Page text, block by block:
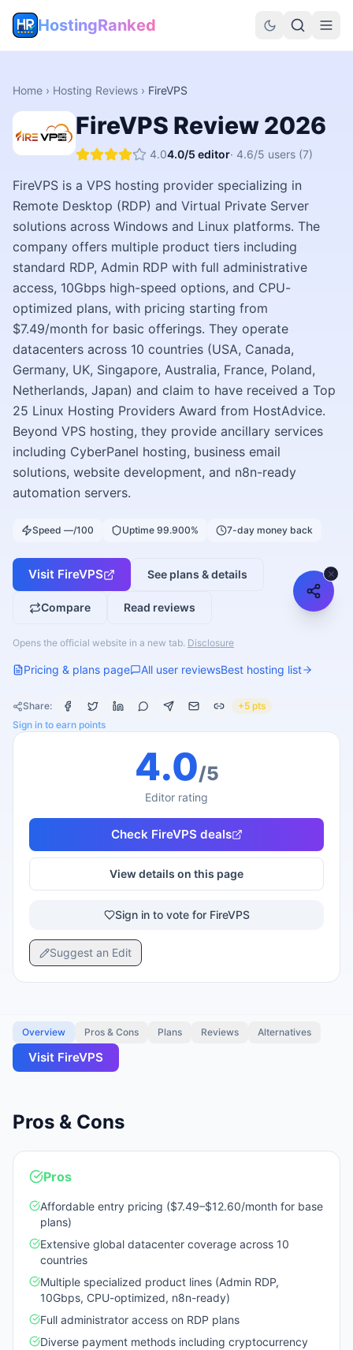
HostingRanked
Home › Hosting Reviews › FireVPS
FireVPS Review2026
4.04.0/5 editor· 4.6/5 users (7)
FireVPS is a VPS hosting provider specializing in
Remote Desktop (RDP) and Virtual Private Server
solutions across Windows and Linux platforms. The
company offers multiple product tiers including
standard RDP, Admin RDP with full administrative
access, 10Gbps high-speed options, and CPU-
optimized plans, with pricing starting from
$7.49/month for basic offerings. They operate
datacenters across 10 countries (USA, Canada,
Germany, UK, Singapore, Australia, France, Poland,
Netherlands, Japan) and claim to have received a Top
25 Linux Hosting Providers Award from HostAdvice.
Beyond VPS hosting, they provide ancillary services
including CyberPanel hosting, business email
solutions, website development, and n8n-ready
automation servers.
Speed —/100 Uptime 99.900% 7-day money back
Visit FireVPS See plans & details
Compare Read reviews
Opens the official website in a new tab. Disclosure
Pricing & plans page All user reviewsBest hosting list
Share:
+5 pts
Sign in to earn points
4.0/5
Editor rating
Check FireVPS deals
View details on this page
Sign in to vote for FireVPS
Suggest an Edit
Overview Pros & Cons Plans Reviews Alternatives
Visit FireVPS
Pros & Cons
Pros
Affordable entry pricing ($7.49–$12.60/month for base
plans)
Extensive global datacenter coverage across 10
countries
Multiple specialized product lines (Admin RDP,
10Gbps, CPU-optimized, n8n-ready)
Full administrator access on RDP plans
Diverse payment methods including cryptocurrency